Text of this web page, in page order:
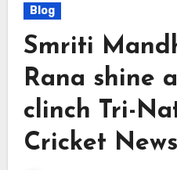
Blog
Smriti
Rana shine
clinch Tri-
Cricket News